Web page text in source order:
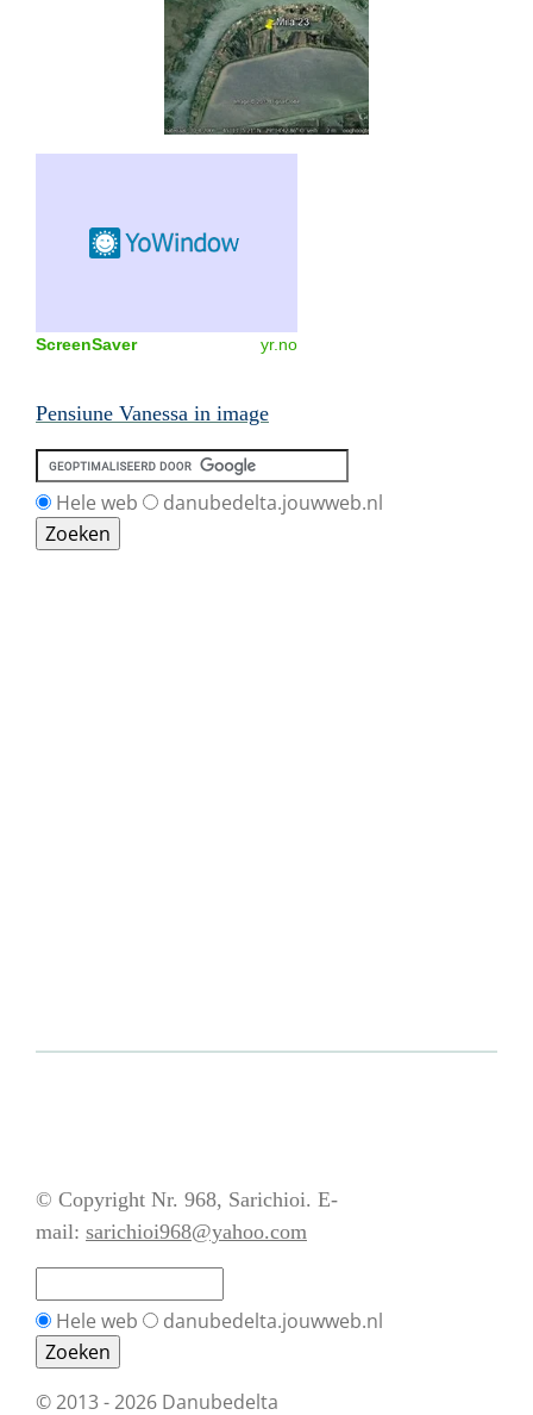
ScreenSaver yr.no
Pensiune Vanessa in image
Hele web danubedelta.jouwweb.nl
© Copyright Nr. 968, Sarichioi. E-
mail: sarichioi968@yahoo.com
Hele web danubedelta.jouwweb.nl
© 2013 - 2026 Danubedelta